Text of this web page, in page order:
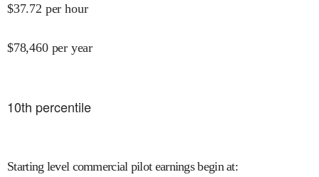
$37.72 per hour
$78,460 per year
10th percentile
Starting level commercial pilot earnings begin at: